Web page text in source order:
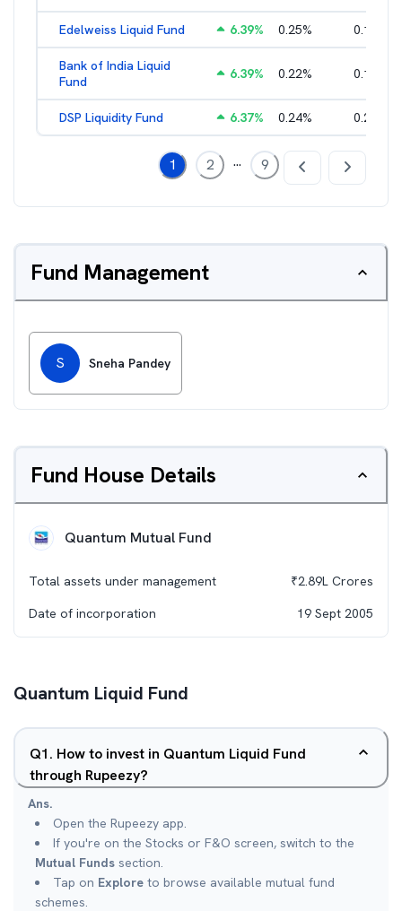
Edelweiss Liquid Fund 6.39% 0.25% 0.17
Bank of India Liquid
Fund
6.39% 0.22% 0.15
DSP Liquidity Fund 6.37% 0.24% 0.21
1 2 ... 9
Fund Management
S Sneha Pandey
Fund House Details
Quantum Mutual Fund
Total assets under management ₹2.89L Crores
Date of incorporation
19 Sept 2005
Quantum Liquid Fund
Q1. How to invest in Quantum Liquid Fund
through Rupeezy?
Ans.
Open the Rupeezy app.
If you're on the Stocks or F&O screen, switch to the
Mutual Funds section.
Tap on Explore to browse available mutual fund
schemes.